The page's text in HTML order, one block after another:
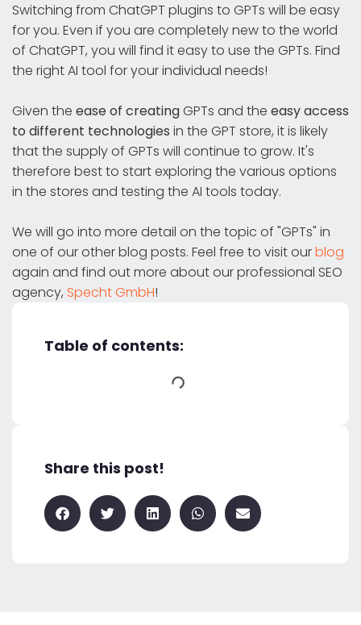
Switching from ChatGPT plugins to GPTs will be easy
for you. Even if you are completely new to the world
of ChatGPT, you will find it easy to use the GPTs. Find
the right AI tool for your individual needs!
Given the ease of creatingGPTs and the easy access
to different technologies in the GPT store, it is likely
that the supply of GPTs will continue to grow. It's
therefore best to start exploring the various options
in the stores and testing the AI tools today.
We will go into more detail on the topic of "GPTs" in
one of our other blog posts. Feel free to visit ourblog
again and find out more about our professional SEO
agency, Specht GmbH!
Table of contents:
Share this post!